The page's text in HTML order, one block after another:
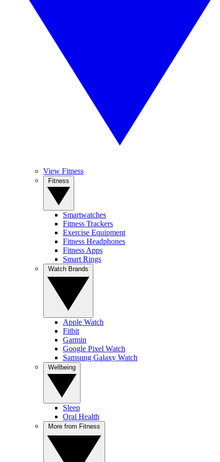
View Fitness
Smartwatches
Fitness Trackers
Exercise Equipment
Fitness Headphones
Fitness Apps
Smart Rings
Apple Watch
Fitbit
Garmin
Google Pixel Watch
Samsung Galaxy Watch
Sleep
Oral Health